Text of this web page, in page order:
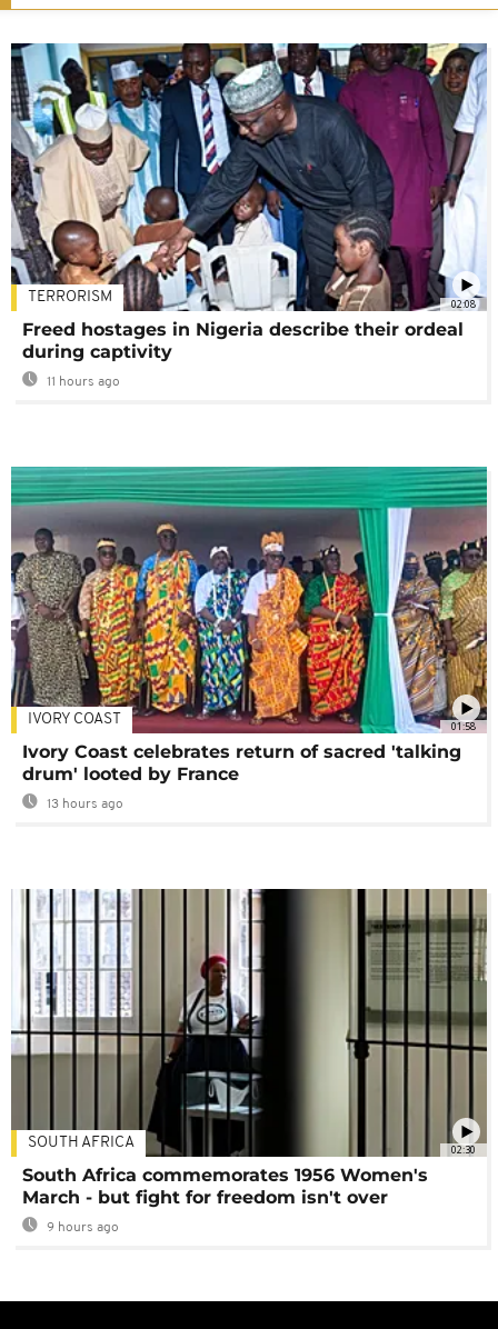
02:08
TERRORISM
Freed hostages in Nigeria describe their ordeal
during captivity
11 hours ago
01:58
IVORY COAST
Ivory Coast celebrates return of sacred 'talking
drum' looted by France
13 hours ago
02:30
SOUTH AFRICA
South Africa commemorates 1956 Women's
March - but fight for freedom isn't over
9 hours ago